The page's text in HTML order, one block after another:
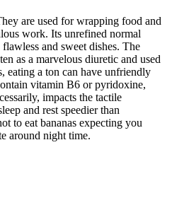
are used for wrapping food and
work. Its unrefined normal
and sweet dishes. The
as a marvelous diuretic and used
eating a ton can have unfriendly
vitamin B6 or pyridoxine,
impacts the tactile
and rest speedier than
to eat bananas expecting you
around night time.